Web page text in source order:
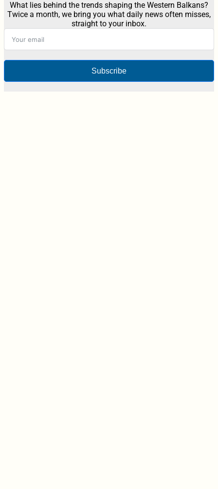
What lies behind the trends shaping the Western Balkans?
Twice a month, we bring you what daily news often misses,
straight to your inbox.
Subscribe